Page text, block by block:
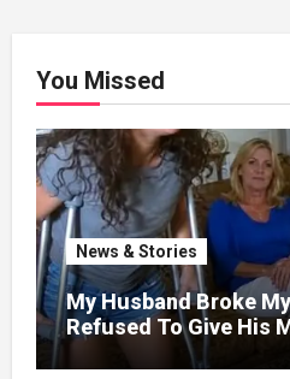
You Missed
News & Stories
My Husband Broke
Refused To Give His
Million I Won In The